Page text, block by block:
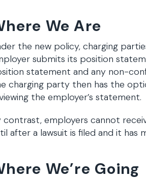
We Are
the new policy, charging
submits its position
statement and any non-
charging party then has the
the employer’s statement.
contrast, employers cannot
after a lawsuit is filed and it has
We’re Going